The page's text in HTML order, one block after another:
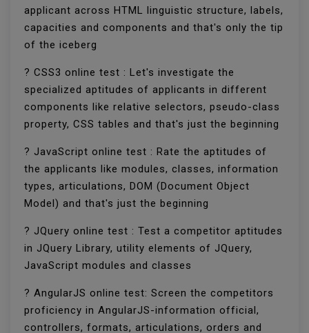
applicant across HTML linguistic structure, labels,
capacities and components and that's only the tip
of the iceberg
? CSS3 online test : Let's investigate the
specialized aptitudes of applicants in different
components like relative selectors, pseudo-class
property, CSS tables and that's just the beginning
? JavaScript online test : Rate the aptitudes of
the applicants like modules, classes, information
types, articulations, DOM (Document Object
Model) and that's just the beginning
? JQuery online test : Test a competitor aptitudes
in JQuery Library, utility elements of JQuery,
JavaScript modules and classes
? AngularJS online test: Screen the competitors
proficiency in AngularJS-information official,
controllers, formats, articulations, orders and